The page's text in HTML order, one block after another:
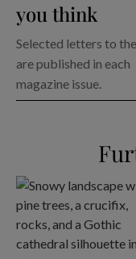
you think
Selected letters to
are published in each
magazine issue.